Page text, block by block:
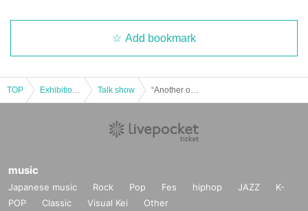
Add bookmark
TOP Talk show
music
Japanese music Rock Pop Fes hiphop JAZZ
K-
POP
Classic Visual Kei Other